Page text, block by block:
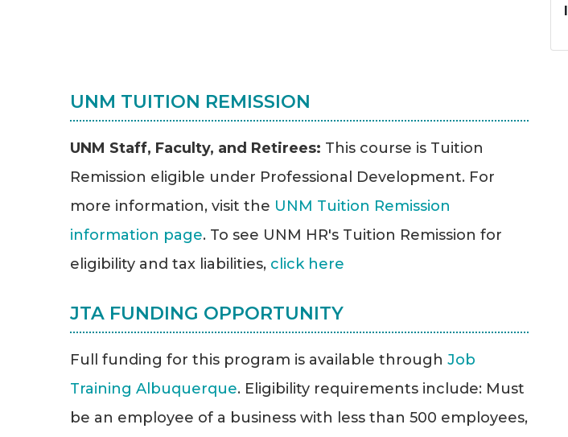
UNM TUITION REMISSION
UNM Staff, Faculty, and Retirees: This course is Tuition
Remission eligible under Professional Development. For
more information, visit the UNM Tuition Remission
information page. To see UNM HR's Tuition Remission for
eligibility and tax liabilities, click here
JTA FUNDING OPPORTUNITY
Full funding for this program is available through Job
Training Albuquerque. Eligibility requirements include: Must
be an employee of a business with less than 500 employees,